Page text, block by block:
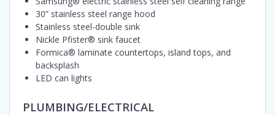
30” stainless steel range hood
Stainless steel-double sink
Nickle Pfister® sink faucet
Formica® laminate countertops, island tops, and
backsplash
LED can lights
PLUMBING/ELECTRICAL